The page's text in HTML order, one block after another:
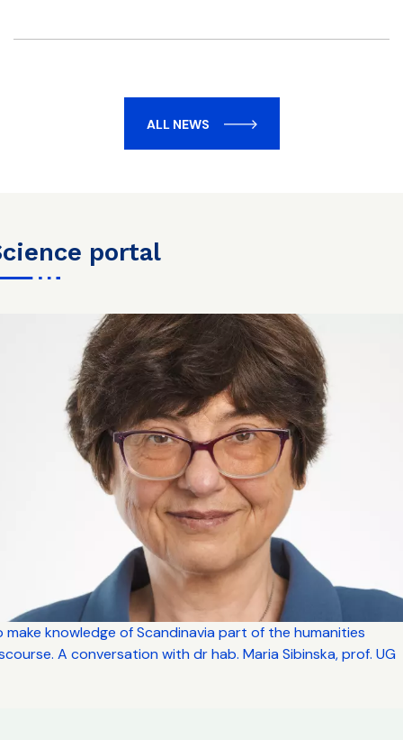
ALL NEWS
science portal
make knowledge of Scandinavia part of the humanities
A conversation with dr hab. Maria Sibinska, prof. UG